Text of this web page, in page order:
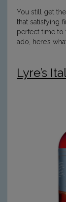
You still get
that satisfying
perfect time to
ado, here’s
Lyre’s